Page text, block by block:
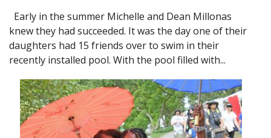
Early in the summer Michelle and Dean Millonas
knew they had succeeded. It was the day one of their
daughters had 15 friends over to swim in their
recently installed pool. With the pool filled with...